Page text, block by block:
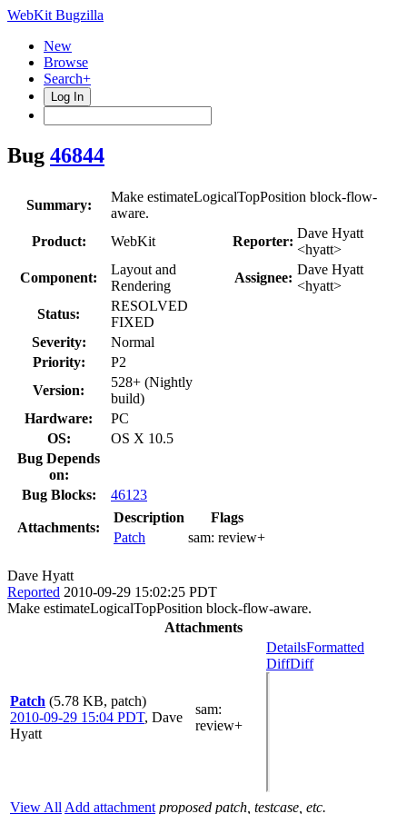
WebKit Bugzilla
New
Browse
Search+
Log In
Bug 46844
Summary:
Make estimateLogicalTopPosition block-flow-
aware.
Product:
WebKit Reporter:
Dave Hyatt
<hyatt>
Component:
Layout and
Rendering
Assignee:
Dave Hyatt
<hyatt>
Status:
RESOLVED
FIXED
Severity:
Normal
Priority:
P2
Version:
528+ (Nightly
build)
Hardware:
PC
OS:
OS X 10.5
Bug Depends
on:
Bug Blocks:
46123
Attachments:
Description
Flags
Patch
sam: review+
Dave Hyatt
Reported 2010-09-29 15:02:25 PDT
Make estimateLogicalTopPosition block-flow-aware.
Attachments
Patch (5.78 KB, patch)
2010-09-29 15:04 PDT, Dave
Hyatt
sam:
review+
DetailsFormatted
DiffDiff
View All Add attachment proposed patch, testcase, etc.